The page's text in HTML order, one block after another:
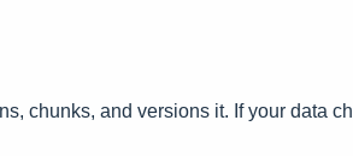
chunks, and versions it. If your data